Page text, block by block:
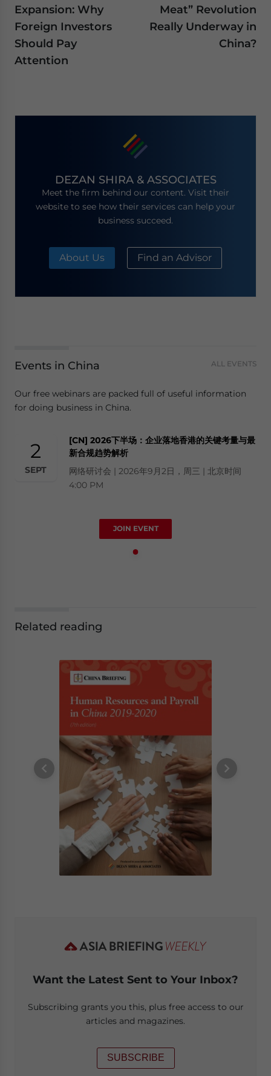
Expansion: Why
Foreign Investors
Should Pay
Attention
Meat” Revolution
Really Underway in
China?
DEZAN SHIRA & ASSOCIATES
Meet the firm behind our content. Visit their
website to see how their services can help your
business succeed.
About Us Find an Advisor
Events in China ALL EVENTS
Our free webinars are packed full of useful information
for doing business in China.
2
SEPT
[CN] 2026下半场：企业落地香港的关键考量与最
新合规趋势解析
网络研讨会 | 2026年9月2日，周三 | 北京时间
4:00 PM
JOIN EVENT
Related reading
Want the Latest Sent to Your Inbox?
Subscribing grants you this, plus free access to our
articles and magazines.
SUBSCRIBE